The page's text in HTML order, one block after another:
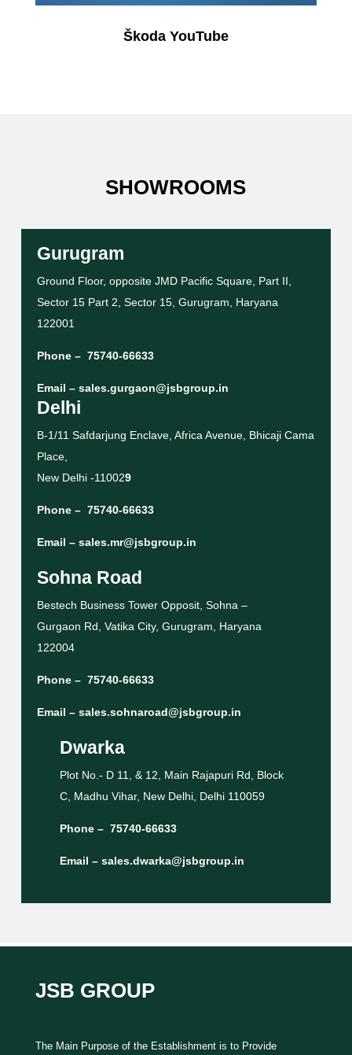
Škoda YouTube
SHOWROOMS
Gurugram
Ground Floor, opposite JMD Pacific Square, Part II,
Sector 15 Part 2, Sector 15, Gurugram, Haryana
122001
Phone – 75740-66633
Email – sales.gurgaon@jsbgroup.in
Delhi
B-1/11 Safdarjung Enclave, Africa Avenue, Bhicaji Cama
Place,
New Delhi -110029
Phone – 75740-66633
Email – sales.mr@jsbgroup.in
Sohna Road
Bestech Business Tower Opposit, Sohna –
Gurgaon Rd, Vatika City, Gurugram, Haryana
122004
Phone – 75740-66633
Email – sales.sohnaroad@jsbgroup.in
Dwarka
Plot No.- D 11, & 12, Main Rajapuri Rd, Block
C, Madhu Vihar, New Delhi, Delhi 110059
Phone – 75740-66633
Email – sales.dwarka@jsbgroup.in
JSB GROUP
The Main Purpose of the Establishment is to Provide